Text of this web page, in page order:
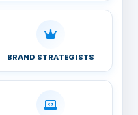
BRAND STRATEGISTS